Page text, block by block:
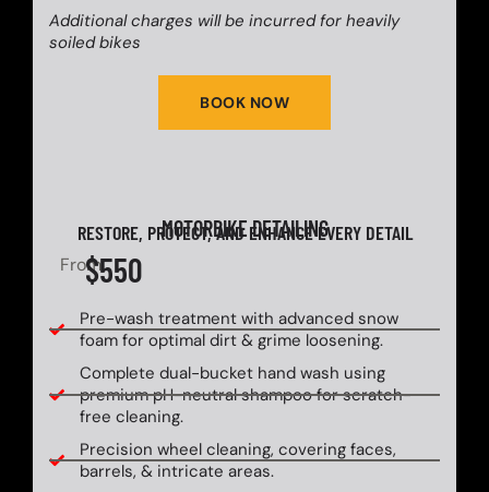
Additional charges will be incurred for heavily
soiled bikes
BOOK NOW
MOTORBIKE DETAILING
RESTORE, PROTECT, AND ENHANCE EVERY DETAIL
From$550
Pre-wash treatment with advanced snow
foam for optimal dirt & grime loosening.
Complete dual-bucket hand wash using
premium pH-neutral shampoo for scratch-
free cleaning.
Precision wheel cleaning, covering faces,
barrels, & intricate areas.